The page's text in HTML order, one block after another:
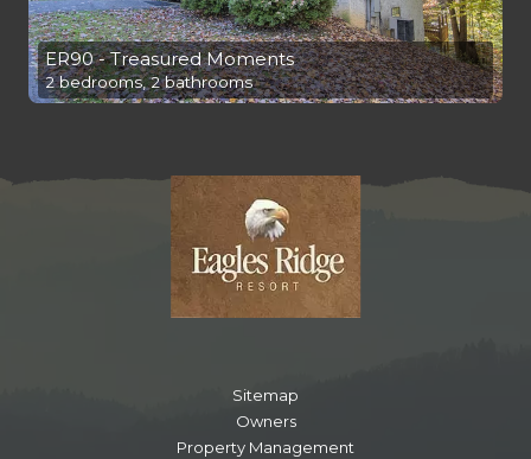
ER90 - Treasured Moments
2 bedrooms, 2 bathrooms
Sitemap
Owners
Property Management